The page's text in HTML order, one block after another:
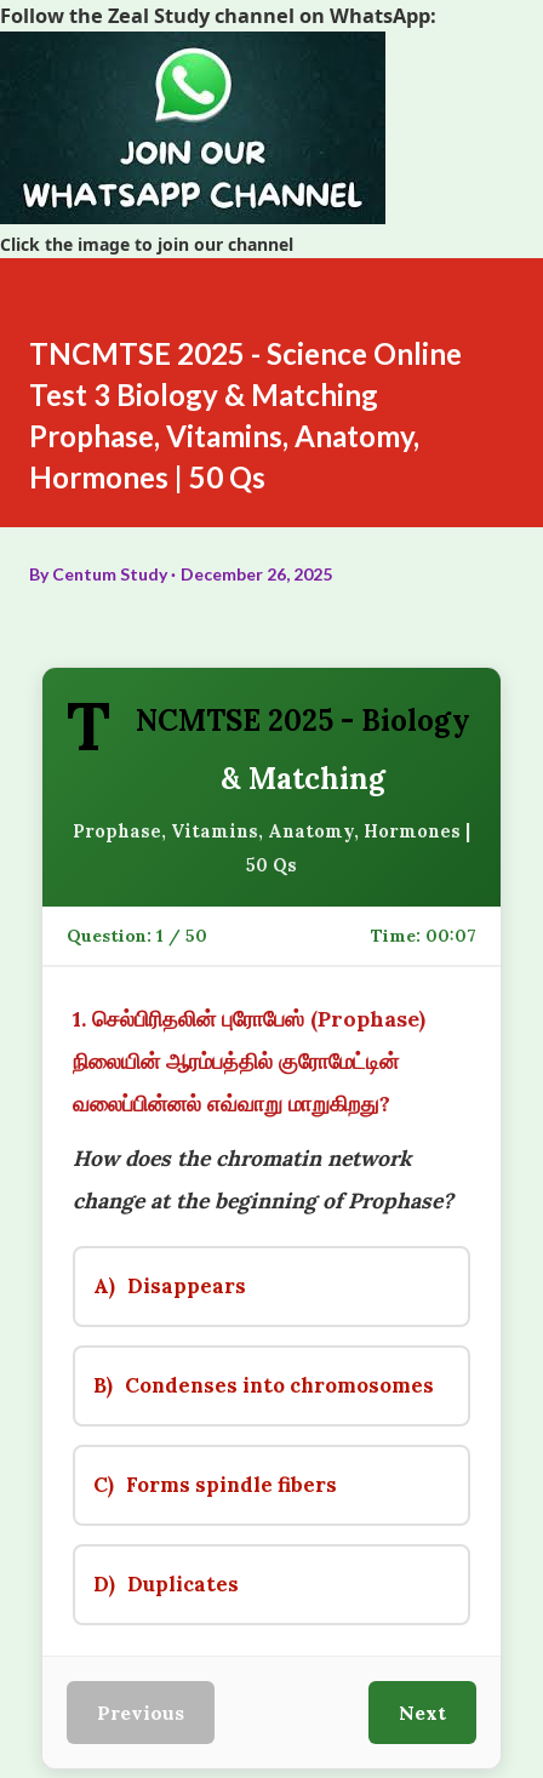
Follow the Zeal Study channel on WhatsApp:
Click the image to join our channel
TNCMTSE 2025 - Science Online
Test 3 Biology & Matching
Prophase, Vitamins, Anatomy,
Hormones | 50 Qs
ByCentum Study December 26, 2025
T
NCMTSE 2025 - Biology
& Matching
Prophase, Vitamins, Anatomy, Hormones |
50 Qs
Question: 1 / 50 Time: 00:07
1. செல்பிரிதலின் புரோபேஸ் (Prophase)
நிலையின் ஆரம்பத்தில் குரோமேட்டின்
வலைப்பின்னல் எவ்வாறு மாறுகிறது?
How does the chromatin network
change at the beginning of Prophase?
A) Disappears
B) Condenses into chromosomes
C) Forms spindle fibers
D) Duplicates
Previous Next